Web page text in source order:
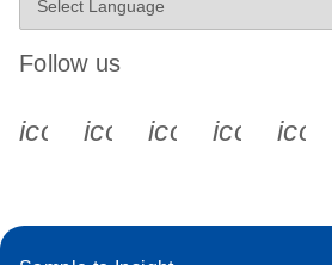
Follow us
icon_0340_cc_gen_x-s